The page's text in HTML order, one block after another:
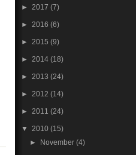
► 2017 (7)
► 2016 (6)
► 2015 (9)
► 2014 (18)
► 2013 (24)
► 2012 (14)
► 2011 (24)
▼ 2010 (15)
► November(4)